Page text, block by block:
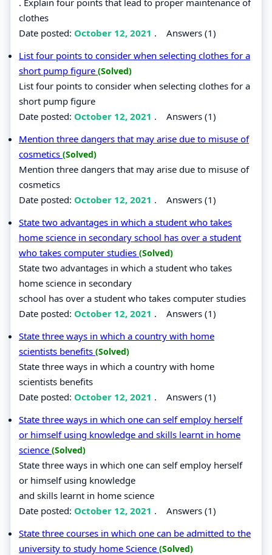
clothes
Date posted: October 12, 2021 . Answers (1)
List four points to consider when selecting clothes for a
short pump figure (Solved)
List four points to consider when selecting clothes for a
short pump figure
Date posted: October 12, 2021 . Answers (1)
Mention three dangers that may arise due to misuse of
cosmetics (Solved)
Mention three dangers that may arise due to misuse of
cosmetics
Date posted: October 12, 2021 . Answers (1)
State two advantages in which a student who takes
home science in secondary school has over a student
who takes computer studies (Solved)
State two advantages in which a student who takes
home science in secondary
school has over a student who takes computer studies
Date posted: October 12, 2021 . Answers (1)
State three ways in which a country with home
scientists benefits (Solved)
State three ways in which a country with home
scientists benefits
Date posted: October 12, 2021 . Answers (1)
State three ways in which one can self employ herself
or himself using knowledge and skills learnt in home
science (Solved)
State three ways in which one can self employ herself
or himself using knowledge
and skills learnt in home science
Date posted: October 12, 2021 . Answers (1)
State three courses in which one can be admitted to the
university to study home Science (Solved)